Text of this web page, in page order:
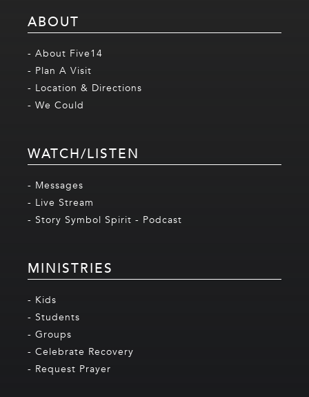
ABOUT
- About Five14
- Plan A Visit
- Location & Directions
- We Could
WATCH/LISTEN
- Messages
- Live Stream
- Story Symbol Spirit - Podcast
MINISTRIES
- Kids
- Students
- Groups
- Celebrate Recovery
- Request Prayer